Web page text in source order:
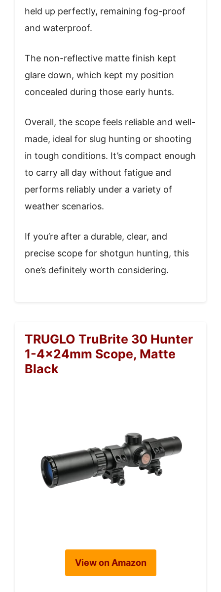
held up perfectly, remaining fog-proof
and waterproof.
The non-reflective matte finish kept
glare down, which kept my position
concealed during those early hunts.
Overall, the scope feels reliable and well-
made, ideal for slug hunting or shooting
in tough conditions. It’s compact enough
to carry all day without fatigue and
performs reliably under a variety of
weather scenarios.
If you’re after a durable, clear, and
precise scope for shotgun hunting, this
one’s definitely worth considering.
TRUGLO TruBrite 30 Hunter
1-4x24mm Scope, Matte
Black
View on Amazon